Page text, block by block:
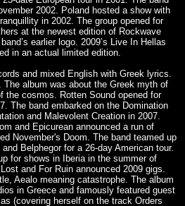
2002. Poland hosted a show with
in 2002. The group opened for
at the newest edition of Rockwave
earlier logo. 2009’s Live In Hellas
in an actual limited edition.
and mixed English with Greek lyrics.
The album was about the Greek myth of
the cosmos. Rotten Sound opened for
The band embarked on the Domination
and Malevolent Creation in 2007.
and Epicurean announced a run of
November's Doom. The band teamed up
Belphegor for a 26-day American tour.
for shows in Iberia in the summer of
and For Ruin announced 2009 gigs.
Aealo meaning catastrophe. The album
in Greece and famously featured guest
(covering herself on the track Orders